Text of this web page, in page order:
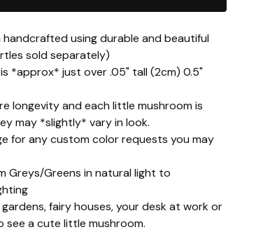
handcrafted using durable and beautiful
sold separately)
*approx* just over .05" tall (2cm) 0.5"
longevity and each little mushroom is
may *slightly* vary in look.
for any custom color requests you may
Greys/Greens in natural light to
fairy houses, your desk at work or
see a cute little mushroom.